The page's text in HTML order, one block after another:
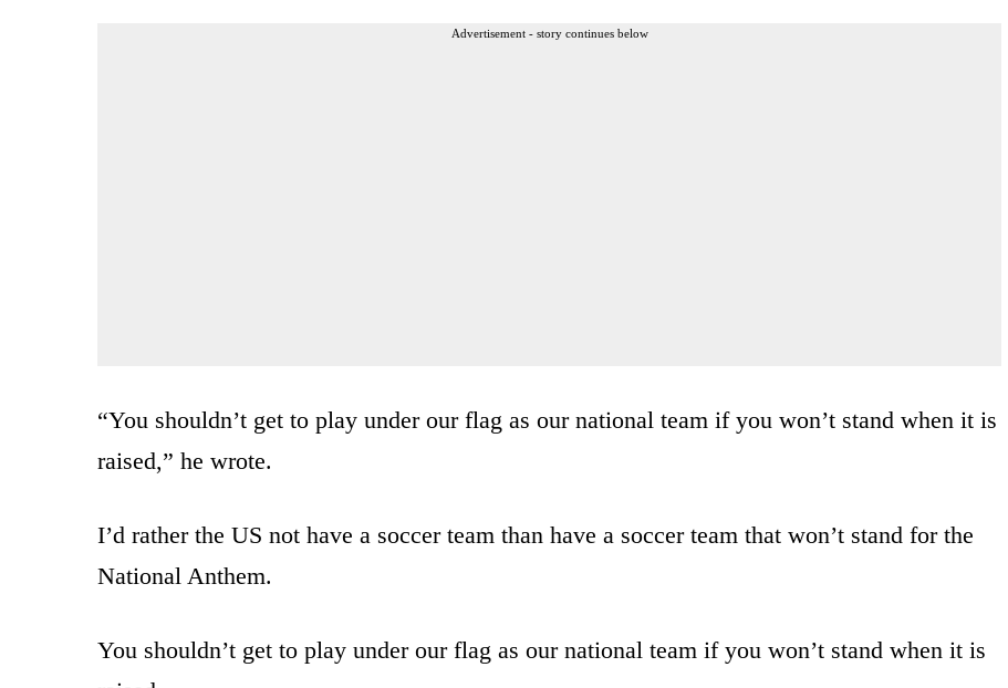
Advertisement - story continues below
“You shouldn’t get to play under our flag as our national team if you won’t stand when it is
raised,” he wrote.
I’d rather the US not have a soccer team than have a soccer team that won’t stand for the
National Anthem.
You shouldn’t get to play under our flag as our national team if you won’t stand when it is